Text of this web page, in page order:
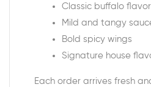
Classic buffalo flavor
Mild and tangy
Bold spicy wings
Signature house
Each order arrives fresh